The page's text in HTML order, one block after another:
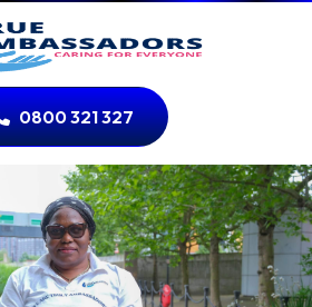
0800 321 327